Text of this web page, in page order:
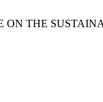
ON THE